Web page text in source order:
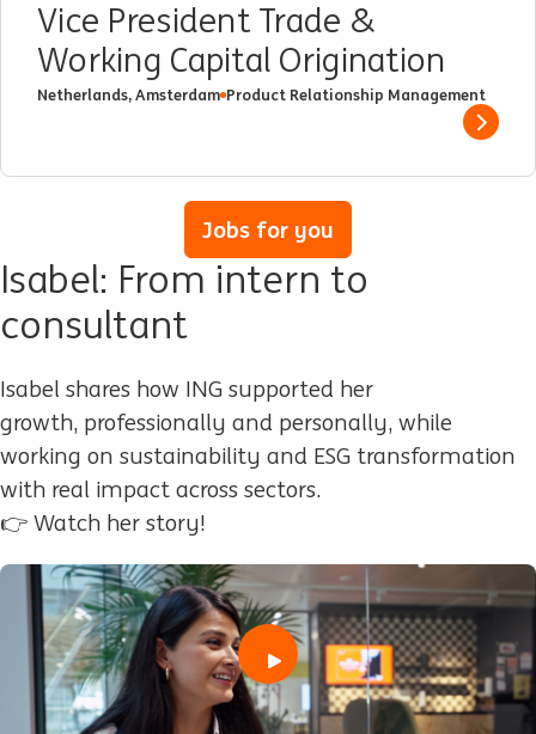
Vice President Trade &
Working Capital Origination
Netherlands, Amsterdam Product Relationship Management
Show
Jobs for you
Isabel: From intern to
consultant
Isabel shares how ING supported her
growth, professionally and personally, while
working on sustainability and ESG transformation
with real impact across sectors.
👉 Watch her story!
play